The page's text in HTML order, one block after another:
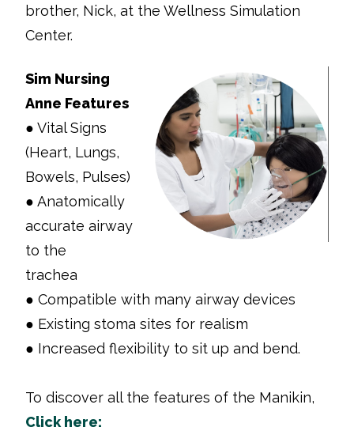
brother, Nick, at the Wellness Simulation
Center.
Sim Nursing
Anne Features
● Vital Signs
(Heart, Lungs,
Bowels, Pulses)
● Anatomically
accurate airway
to the
trachea
● Compatible with many airway devices
● Existing stoma sites for realism
● Increased flexibility to sit up and bend.
To discover all the features of the Manikin,
Click here: